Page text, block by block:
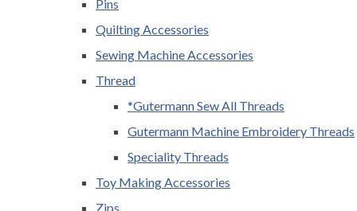
Pins
Quilting Accessories
Sewing Machine Accessories
Thread
*Gutermann Sew All Threads
Gutermann Machine Embroidery Threads
Speciality Threads
Toy Making Accessories
Zips